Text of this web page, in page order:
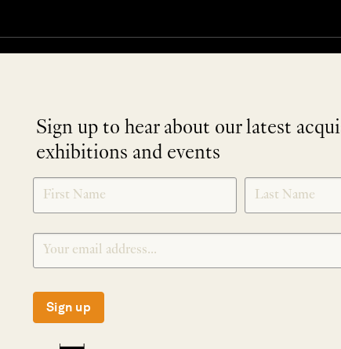
Sign up to hear about our latest
exhibitions and events
SIGNUP
Sign up